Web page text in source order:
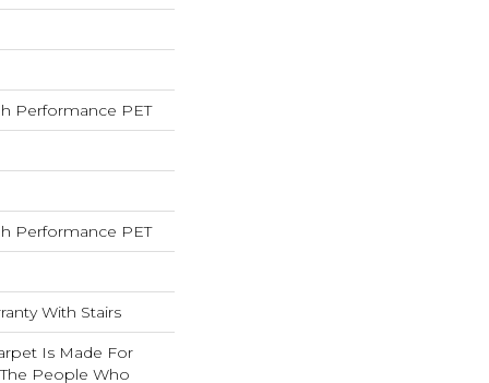
Performance PET
Performance PET
With Stairs
Is Made For
People Who